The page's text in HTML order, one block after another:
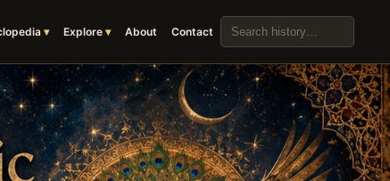
Explore About Contact
Search the archive